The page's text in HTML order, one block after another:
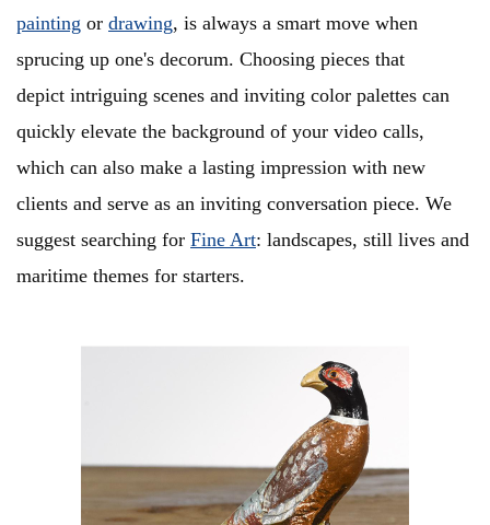
painting or drawing, is always a smart move when
sprucing up one's decorum. Choosing pieces that
depict intriguing scenes and inviting color palettes can
quickly elevate the background of your video calls,
which can also make a lasting impression with new
clients and serve as an inviting conversation piece. We
suggest searching for Fine Art: landscapes, still lives and
maritime themes for starters.